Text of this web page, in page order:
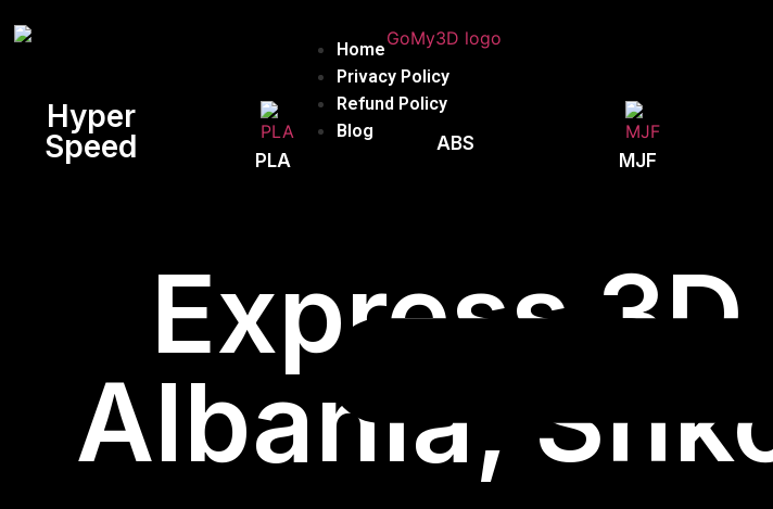
Home
Privacy Policy
Refund Policy
Blog
Hyper
Speed
PLA
ABS
MJF
Express
Albania,